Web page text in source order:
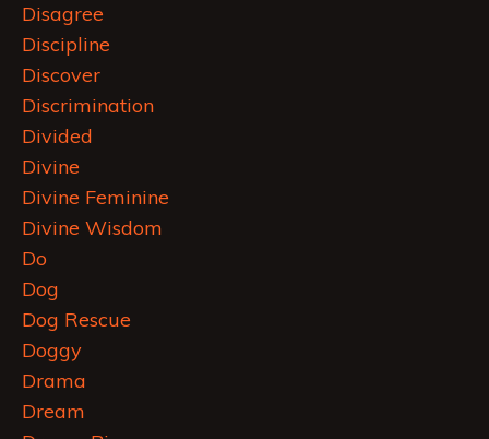
Disagree
Discipline
Discover
Discrimination
Divided
Divine
Divine Feminine
Divine Wisdom
Do
Dog
Dog Rescue
Doggy
Drama
Dream